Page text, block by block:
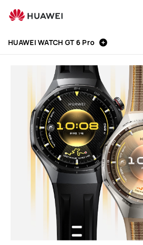
Global
HUAWEI WATCH GT 6 Pro